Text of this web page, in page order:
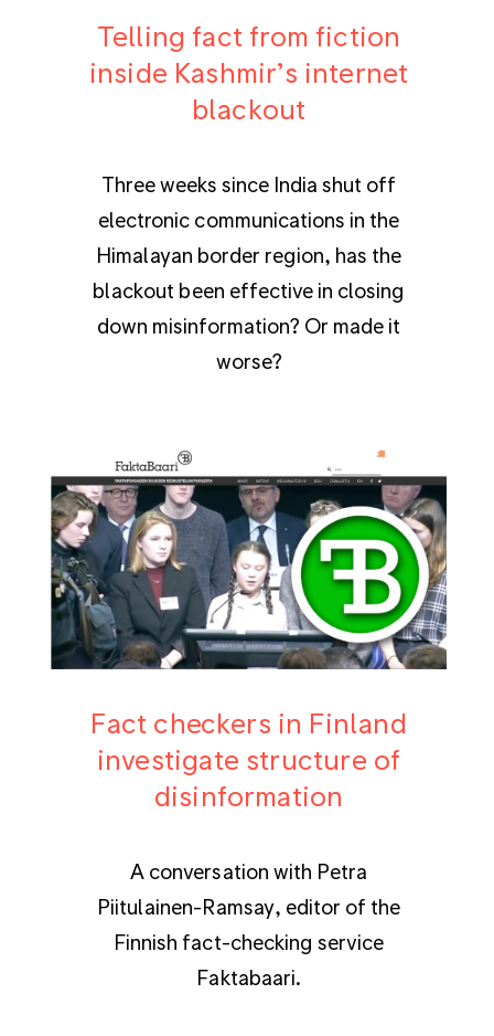
Telling fact from fiction
inside Kashmir’s internet
blackout
Three weeks since India shut off
electronic communications in the
Himalayan border region, has the
blackout been effective in closing
down misinformation? Or made it
worse?
Fact checkers in Finland
investigate structure of
disinformation
A conversation with Petra
Piitulainen-Ramsay, editor of the
Finnish fact-checking service
Faktabaari.